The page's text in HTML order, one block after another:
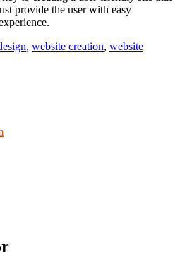
provide the user with easy
, website creation, website